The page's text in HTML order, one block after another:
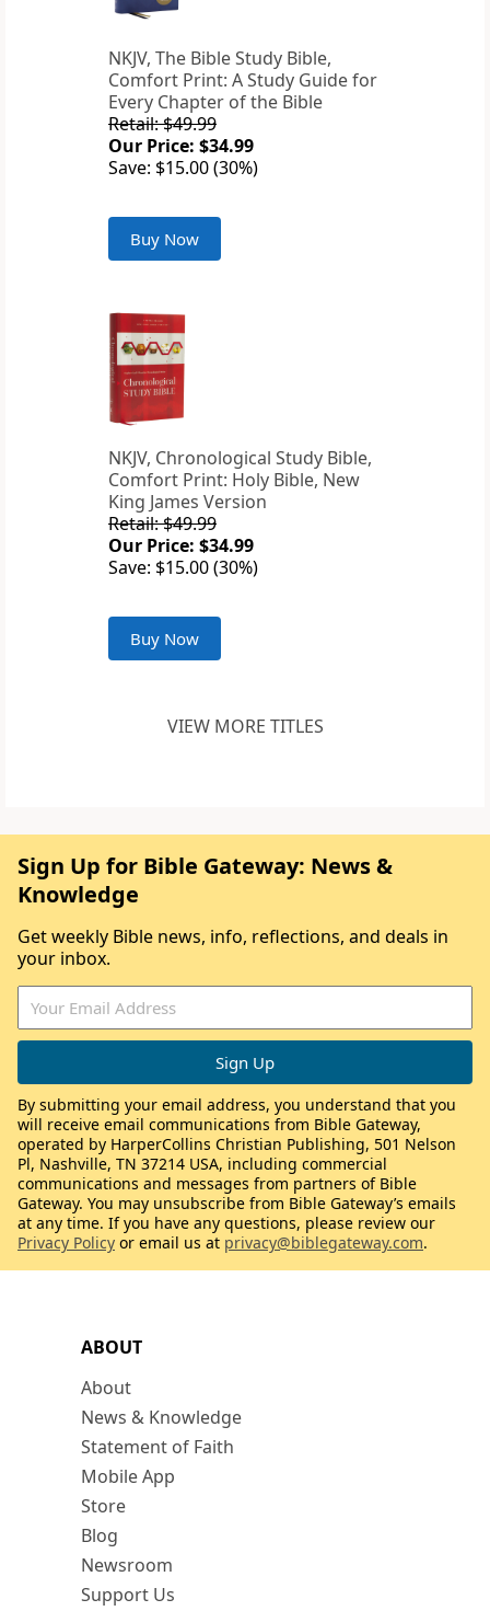
NKJV, The Bible Study Bible,
Comfort Print: A Study Guide for
Every Chapter of the Bible
Retail: $49.99
Our Price: $34.99
Save: $15.00 (30%)
Buy Now
NKJV, Chronological Study Bible,
Comfort Print: Holy Bible, New
King James Version
Retail: $49.99
Our Price: $34.99
Save: $15.00 (30%)
Buy Now
VIEW MORE TITLES
ABOUT
About
News & Knowledge
Statement of Faith
Mobile App
Store
Blog
Newsroom
Support Us
Sign Up for Bible Gateway: News &
Knowledge
Get weekly Bible news, info, reflections, and deals in
your inbox.
By submitting your email address, you understand that you
will receive email communications from Bible Gateway,
operated by HarperCollins Christian Publishing, 501 Nelson
Pl, Nashville, TN 37214 USA, including commercial
communications and messages from partners of Bible
Gateway. You may unsubscribe from Bible Gateway’s emails
at any time. If you have any questions, please review our
Privacy Policy or email us at privacy@biblegateway.com.